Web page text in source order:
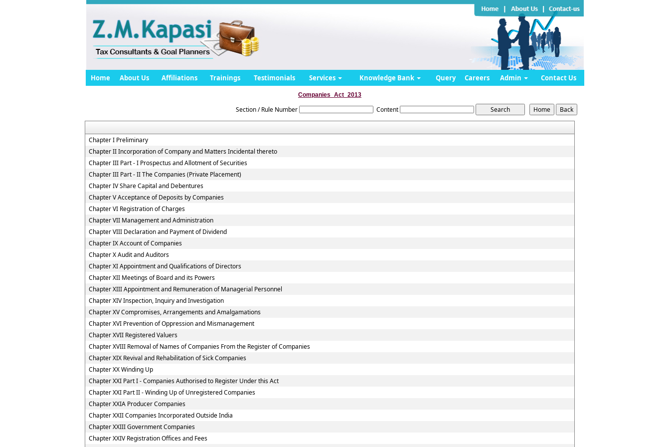
Home About Us Affiliations Trainings Testimonials Services Knowledge Bank Query Careers Admin Contact Us
Companies_Act_2013
Section / Rule Number Content
Chapter I Preliminary
Chapter II Incorporation of Company and Matters Incidental thereto
Chapter III Part - I Prospectus and Allotment of Securities
Chapter III Part - II The Companies (Private Placement)
Chapter IV Share Capital and Debentures
Chapter V Acceptance of Deposits by Companies
Chapter VI Registration of Charges
Chapter VII Management and Administration
Chapter VIII Declaration and Payment of Dividend
Chapter IX Account of Companies
Chapter X Audit and Auditors
Chapter XI Appointment and Qualifications of Directors
Chapter XII Meetings of Board and its Powers
Chapter XIII Appointment and Remuneration of Managerial Personnel
Chapter XIV Inspection, Inquiry and Investigation
Chapter XV Compromises, Arrangements and Amalgamations
Chapter XVI Prevention of Oppression and Mismanagement
Chapter XVII Registered Valuers
Chapter XVIII Removal of Names of Companies From the Register of Companies
Chapter XIX Revival and Rehabilitation of Sick Companies
Chapter XX Winding Up
Chapter XXI Part I - Companies Authorised to Register Under this Act
Chapter XXI Part II - Winding Up of Unregistered Companies
Chapter XXIA Producer Companies
Chapter XXII Companies Incorporated Outside India
Chapter XXIII Government Companies
Chapter XXIV Registration Offices and Fees